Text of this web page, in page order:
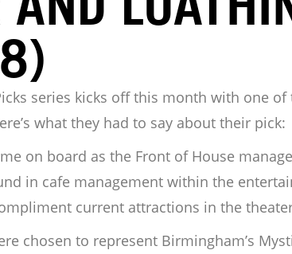
series kicks off this month with one
what they had to say about their pick:
on board as the Front of House
in cafe management within the
current attractions in the
chosen to represent Birmingham’s